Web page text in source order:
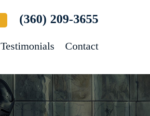
(360) 209-3655
Testimonials Contact